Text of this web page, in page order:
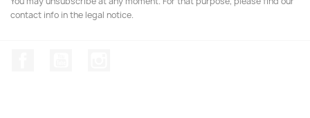
contact info in the legal notice.